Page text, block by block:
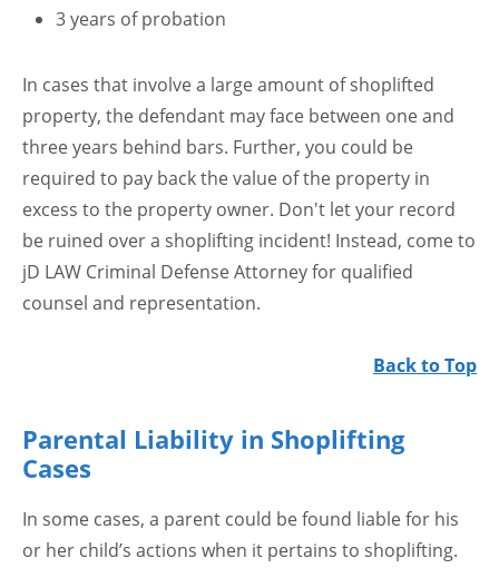
3 years of probation
In cases that involve a large amount of shoplifted
property, the defendant may face between one and
three years behind bars. Further, you could be
required to pay back the value of the property in
excess to the property owner. Don't let your record
be ruined over a shoplifting incident! Instead, come to
jD LAW Criminal Defense Attorney for qualified
counsel and representation.
Back to Top
Parental Liability in Shoplifting
Cases
In some cases, a parent could be found liable for his
or her child’s actions when it pertains to shoplifting.